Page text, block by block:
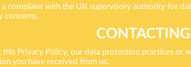
complaint with the UK supervisory authority for
concerns.
Privacy Policy, our data protection practices
you have received from us.